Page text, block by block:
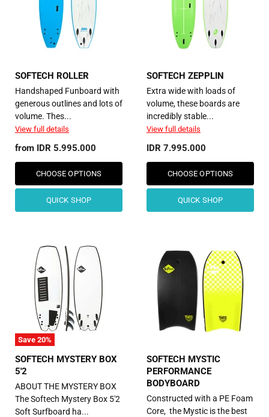
SOFTECH ROLLER
Handshaped Funboard with
generous outlines and lots of
volume. Thes...
View full details
from IDR 5.995.000
CHOOSE OPTIONS
QUICK SHOP
SOFTECH ZEPPLIN
Extra wide with loads of
volume, these boards are
incredibly stable...
View full details
IDR 7.995.000
CHOOSE OPTIONS
QUICK SHOP
Save 20%
SOFTECH MYSTERY BOX
5'2
ABOUT THE MYSTERY BOX
The Softech Mystery Box 5'2
Soft Surfboard ha...
SOFTECH MYSTIC
PERFORMANCE
BODYBOARD
Constructed with a PE Foam
Core, the Mystic is the best